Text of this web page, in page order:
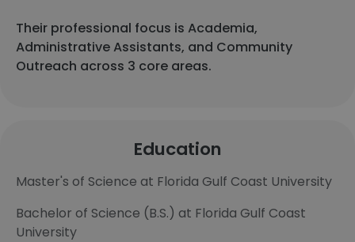
Their professional focus is Academia,
Administrative Assistants, and Community
Outreach across 3 core areas.
Education
Master's of Science at Florida Gulf Coast University
Bachelor of Science (B.S.) at Florida Gulf Coast
University